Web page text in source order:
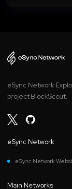
eSync Network
project BlockScout.
eSync Network
eSync Network
Main Networks